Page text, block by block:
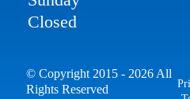
Closed
© Copyright 2015 - 2026 All
Rights Reserved